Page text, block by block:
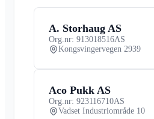
A. Storhaug AS
Org.nr: 913018516AS
Kongsvingervegen 2939
Aco Pukk AS
Org.nr: 923116710AS
Vadset Industriområde 10